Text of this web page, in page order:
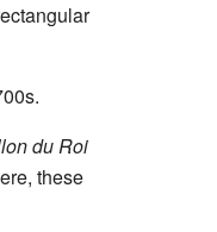
du Roi
these